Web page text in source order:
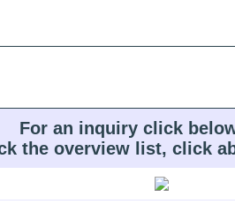
For an inquiry click
the overview list, click